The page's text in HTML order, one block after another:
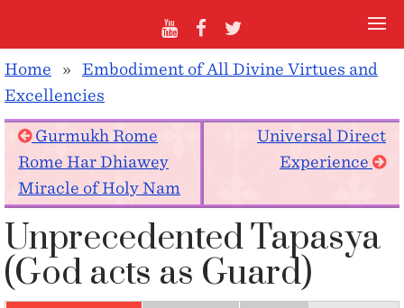
Home » Embodiment of All Divine Virtues and
Excellencies
Gurmukh Rome
Rome Har Dhiawey
Miracle of Holy Nam
Universal Direct
Experience
Unprecedented Tapasya
(God acts as Guard)